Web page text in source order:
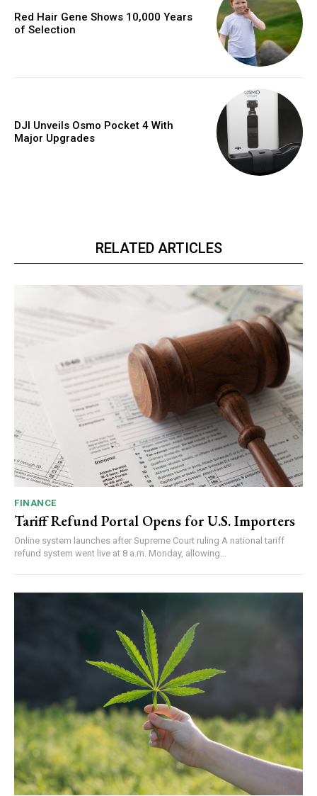
Red Hair Gene Shows 10,000 Years
of Selection
DJI Unveils Osmo Pocket 4 With
Major Upgrades
RELATED ARTICLES
FINANCE
Tariff Refund Portal Opens for U.S. Importers
Online system launches after Supreme Court ruling A national tariff
refund system went live at 8 a.m. Monday, allowing...